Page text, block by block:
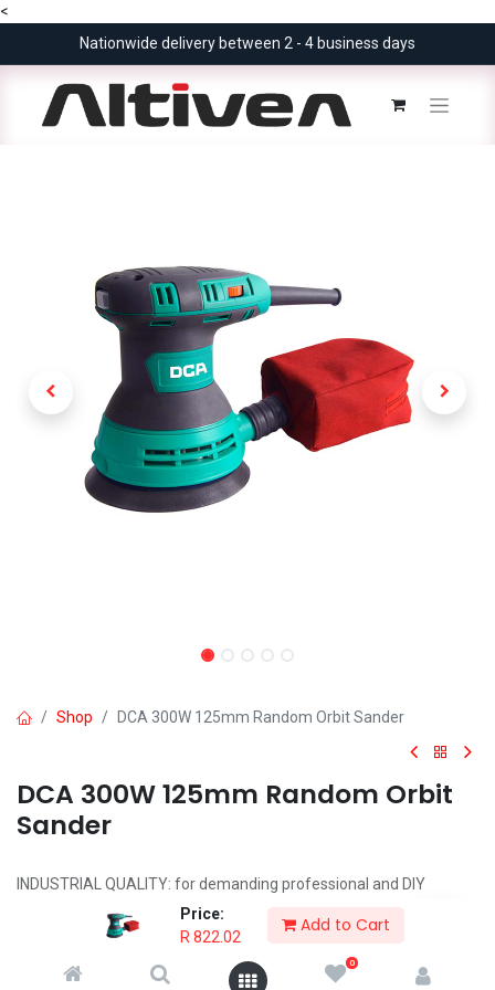
<
Price:
R 822.02
Add to Cart
0
Nationwide delivery between 2 - 4 business days
Shop DCA 300W 125mm Random Orbit Sander
DCA 300W 125mm Random Orbit
Sander
INDUSTRIAL QUALITY: for demanding professional and DIY
POWERFUL 240W MOTOR
PAD SIZE: 180mm